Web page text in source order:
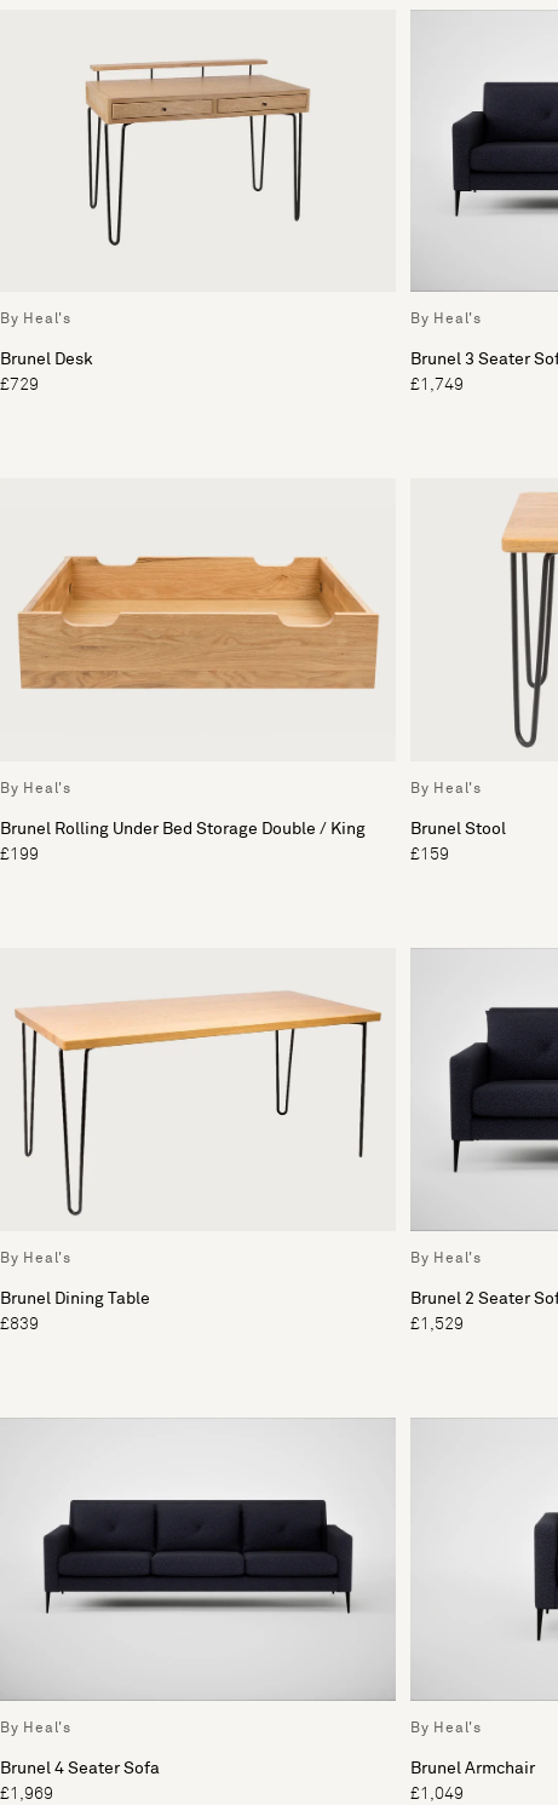
By Heal's
Brunel Desk
£729
By Heal's
Brunel 3 Seater
£1,749
By Heal's
Brunel Rolling Under Bed Storage Double / King
£199
By Heal's
Brunel Stool
£159
By Heal's
Brunel Dining Table
£839
By Heal's
Brunel 2 Seater
£1,529
By Heal's
Brunel 4 Seater Sofa
£1,969
By Heal's
Brunel Armchair
£1,049